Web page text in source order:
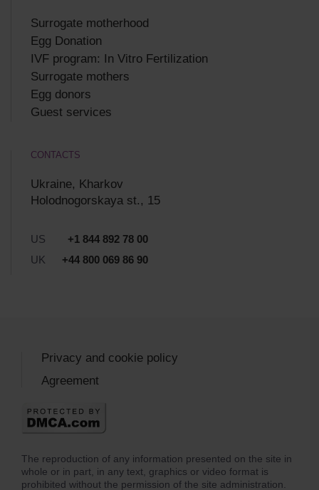
Surrogate motherhood
Egg Donation
IVF program: In Vitro Fertilization
Surrogate mothers
Egg donors
Guest services
CONTACTS
Ukraine, Kharkov
Holodnogorskaya st., 15
US
+1 844 892 78 00
UK
+44 800 069 86 90
The reproduction of any information presented on the site in
whole or in part, in any text, graphics or video format is
prohibited without the permission of the site administration.
Privacy and cookie policy
Agreement